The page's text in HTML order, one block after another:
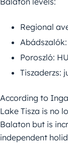
Regional
Poroszló:
Tiszaderzs:
According to
Lake Tisza is no
Balaton but is
independent